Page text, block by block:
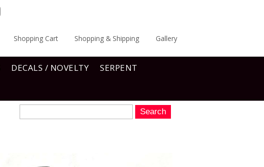
Shopping Cart Shopping & Shipping Gallery
DECALS / NOVELTY
SERPENT